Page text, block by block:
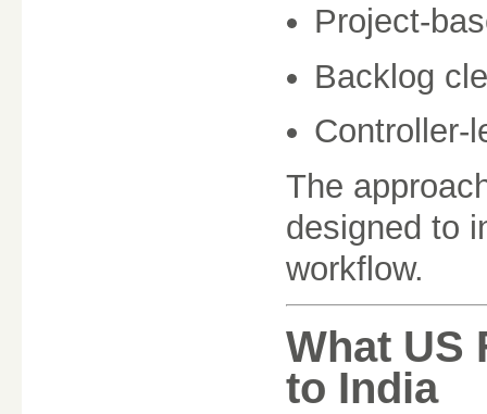
Project-
Backlog
Controller-
The
designed to
workflow.
What US
to India